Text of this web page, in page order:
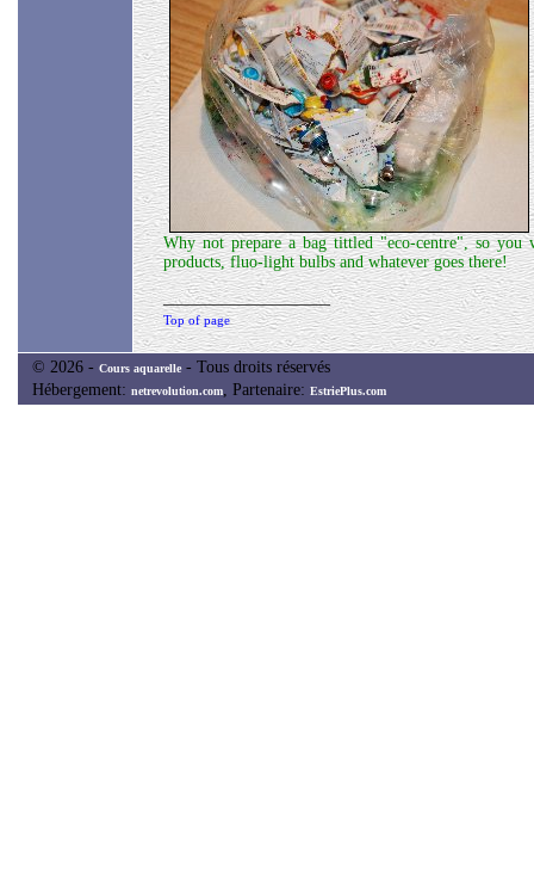
Why not prepare a bag tittled "eco-centre", so
products, fluo-light bulbs and whatever goes there!
____________________
Top of page
© 2026 - Cours aquarelle - Tous droits réservés
Hébergement: netrevolution.com, Partenaire: EstriePlus.com